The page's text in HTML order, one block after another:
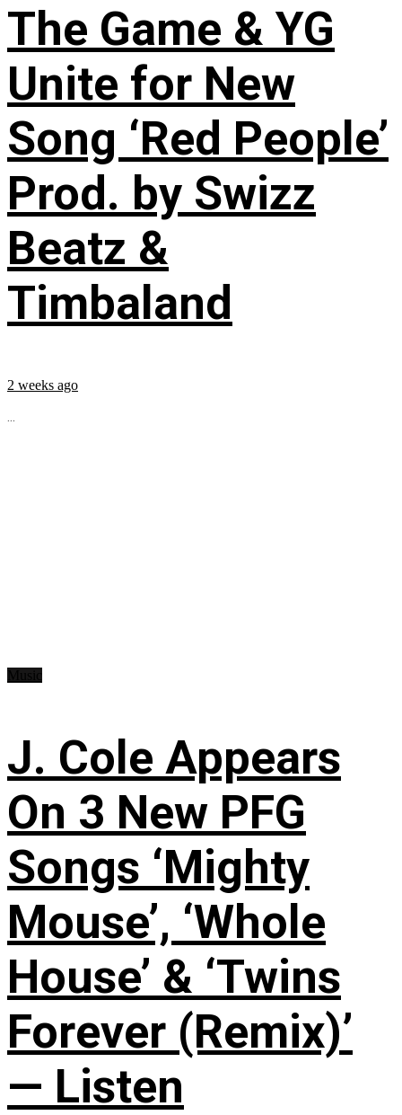
The Game & YG
Unite for New
Song ‘Red People’
Prod. by Swizz
Beatz &
Timbaland
2 weeks ago
...
J. Cole Appears
On 3 New PFG
Songs ‘Mighty
Mouse’, ‘Whole
House’ & ‘Twins
Forever (Remix)’
— Listen